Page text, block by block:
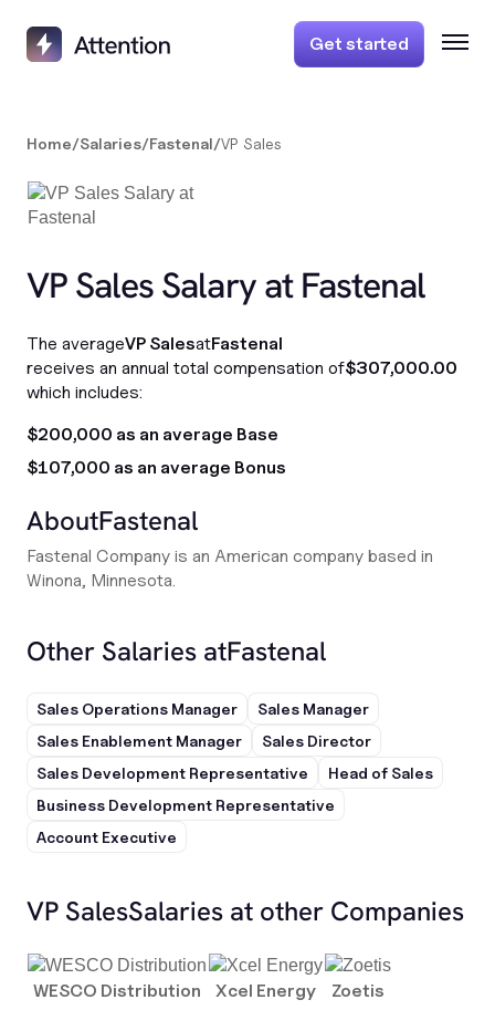
Get started
Home/Salaries/Fastenal/VP Sales
VP Sales Salary at Fastenal
The averageVP SalesatFastenal
receives an annual total compensation of$307,000.00
which includes:
$200,000 as an average Base
$107,000 as an average Bonus
AboutFastenal
Fastenal Company is an American company based in
Winona, Minnesota.
Other Salaries atFastenal
Sales Operations Manager
Sales Manager
Sales Enablement Manager
Sales Director
Sales Development Representative
Head of Sales
Business Development Representative
Account Executive
VP SalesSalaries at other Companies
WESCO Distribution Xcel Energy Zoetis